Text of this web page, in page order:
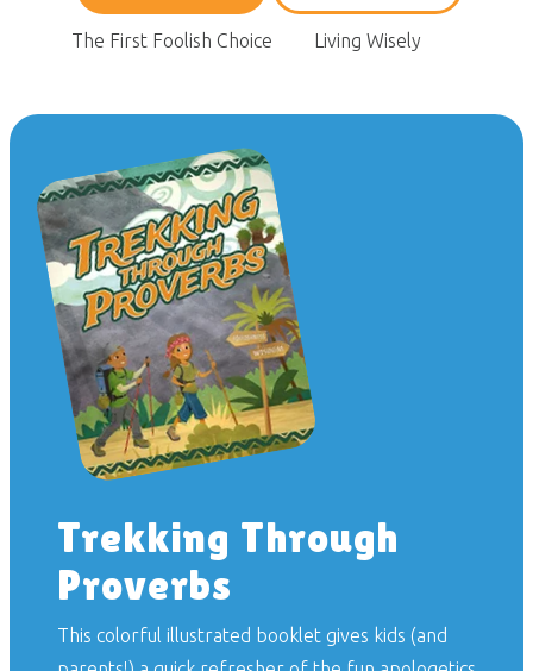
The First Foolish Choice Living Wisely
Trekking Through
Proverbs
This colorful illustrated booklet gives kids (and